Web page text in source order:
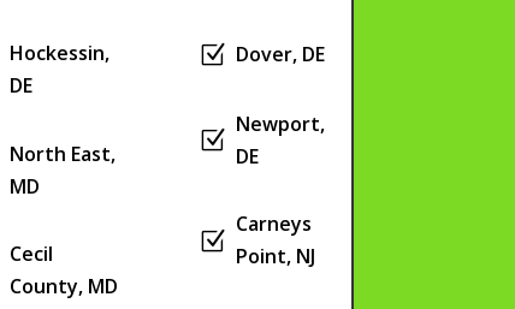
Hockessin,
DE
North East,
MD
Cecil
County, MD
Z Dover, DE
Z
Newport,
DE
Z
Carneys
Point, NJ